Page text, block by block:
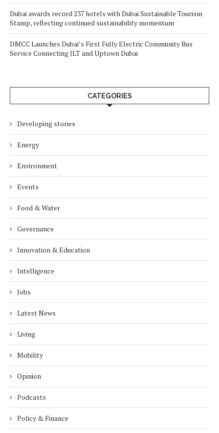
Dubai awards record 237 hotels with Dubai Sustainable Tourism
Stamp, reflecting continued sustainability momentum
DMCC Launches Dubai’s First Fully Electric Community Bus
Service Connecting JLT and Uptown Dubai
CATEGORIES
Developing stories
Energy
Environment
Events
Food & Water
Governance
Innovation & Education
Intelligence
Jobs
Latest News
Living
Mobility
Opinion
Podcasts
Policy & Finance